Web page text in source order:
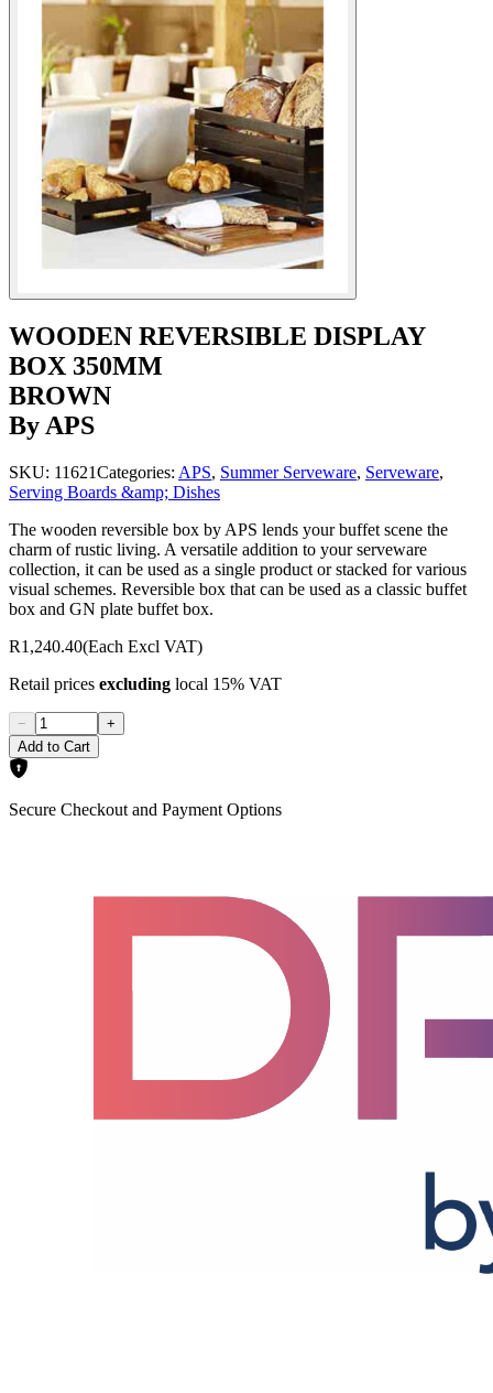
WOODEN REVERSIBLE DISPLAY
BOX 350MM
BROWN
By APS
SKU: 11621Categories: APS, Summer Serveware, Serveware,
Serving Boards &amp; Dishes
The wooden reversible box by APS lends your buffet scene the
charm of rustic living. A versatile addition to your serveware
collection, it can be used as a single product or stacked for various
visual schemes. Reversible box that can be used as a classic buffet
box and GN plate buffet box.
R1,240.40(Each Excl VAT)
Retail prices excluding local 15% VAT
−
+
Add to Cart
Secure Checkout and Payment Options